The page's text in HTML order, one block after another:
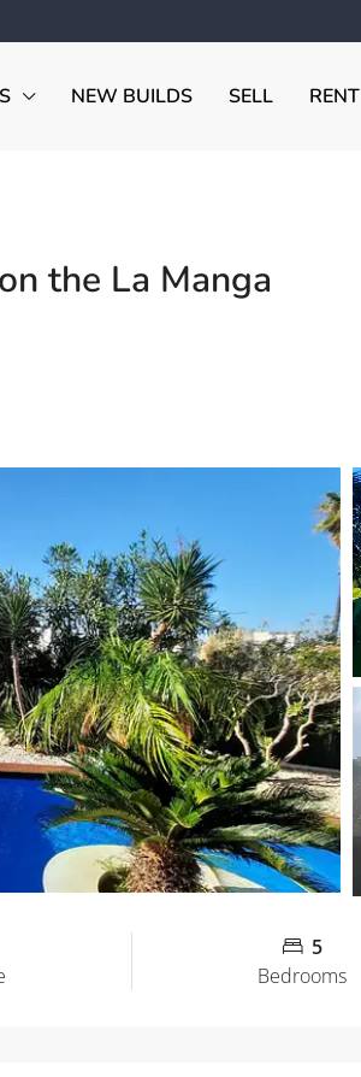
NEW BUILDS SELL RENT
the La Manga
5
Bedrooms